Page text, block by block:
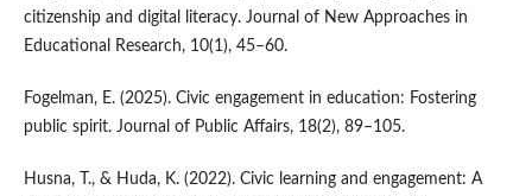
citizenship and digital literacy. Journal of New Approaches in
Educational Research, 10(1), 45–60.
Fogelman, E. (2025). Civic engagement in education: Fostering
public spirit. Journal of Public Affairs, 18(2), 89–105.
Husna, T., & Huda, K. (2022). Civic learning and engagement: A